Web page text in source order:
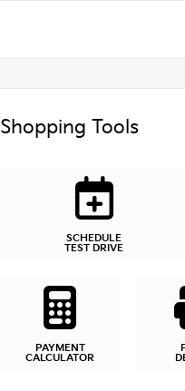
Shopping Tools
SCHEDULE
TEST DRIVE
PAYMENT
CALCULATOR